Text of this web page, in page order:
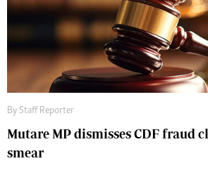
By Staff Reporter
Mutare MP dismisses CDF fraud
smear